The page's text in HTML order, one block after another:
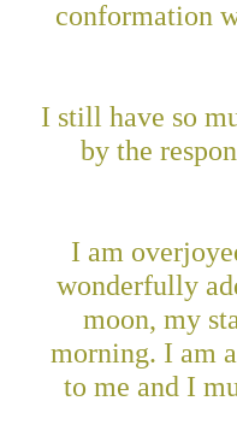
conformation
I still have so
by the
I am
wonderfully
moon, my
morning. I am
to me and I